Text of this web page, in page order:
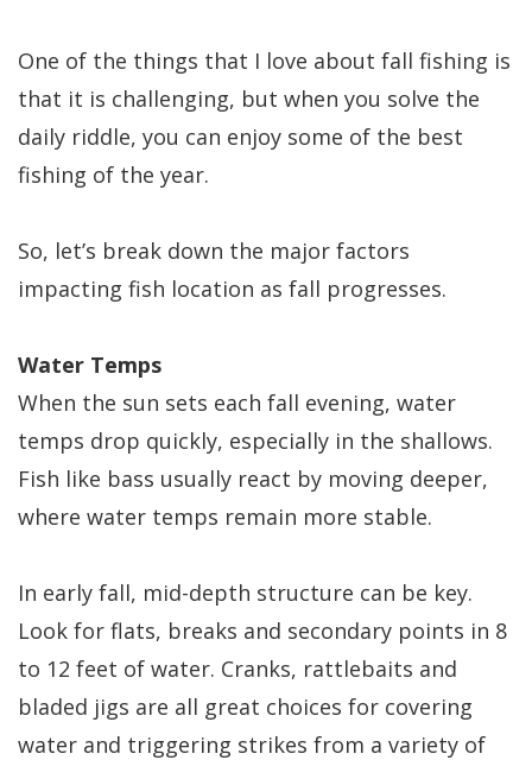
One of the things that I love about fall fishing is
that it is challenging, but when you solve the
daily riddle, you can enjoy some of the best
fishing of the year.
So, let’s break down the major factors
impacting fish location as fall progresses.
Water Temps
When the sun sets each fall evening, water
temps drop quickly, especially in the shallows.
Fish like bass usually react by moving deeper,
where water temps remain more stable.
In early fall, mid-depth structure can be key.
Look for flats, breaks and secondary points in 8
to 12 feet of water. Cranks, rattlebaits and
bladed jigs are all great choices for covering
water and triggering strikes from a variety of